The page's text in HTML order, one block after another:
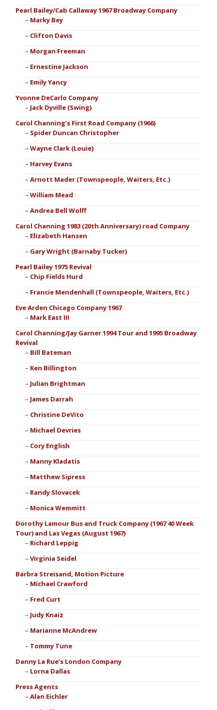
Pearl Bailey/Cab Callaway 1967 Broadway Company
Marky Bey
Clifton Davis
Morgan Freeman
Ernestine Jackson
Emily Yancy
Yvonne DeCarlo Company
Jack Dyville (Swing)
Carol Channing’s First Road Company (1966)
Spider Duncan Christopher
Wayne Clark (Louie)
Harvey Evans
Arnott Mader (Townspeople, Waiters, Etc.)
William Mead
Andrea Bell Wolff
Carol Channing 1983 (20th Anniversary) road Company
Elizabeth Hansen
Gary Wright (Barnaby Tucker)
Pearl Bailey 1975 Revival
Chip Fields Hurd
Francie Mendenhall (Townspeople, Waiters, Etc.)
Eve Arden Chicago Company 1967
Mark East III
Carol Channing/Jay Garner 1994 Tour and 1995 Broadway
Revival
Bill Bateman
Ken Billington
Julian Brightman
James Darrah
Christine DeVito
Michael Devries
Cory English
Manny Kladatis
Matthew Sipress
Randy Slovacek
Monica Wemmitt
Dorothy Lamour Bus and Truck Company (1967 40 Week
Tour) and Las Vegas (August 1967)
Richard Leppig
Virginia Seidel
Barbra Streisand, Motion Picture
Michael Crawford
Fred Curt
Judy Knaiz
Marianne McAndrew
Tommy Tune
Danny La Rue’s London Company
Lorna Dallas
Press Agents
Alan Eichler